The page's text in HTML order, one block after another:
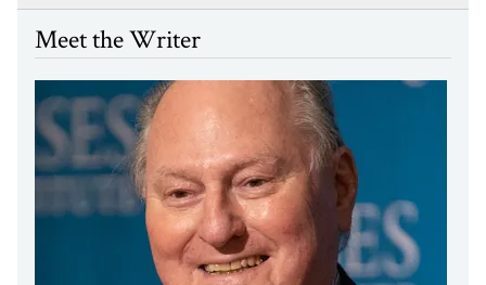
Meet the Writer